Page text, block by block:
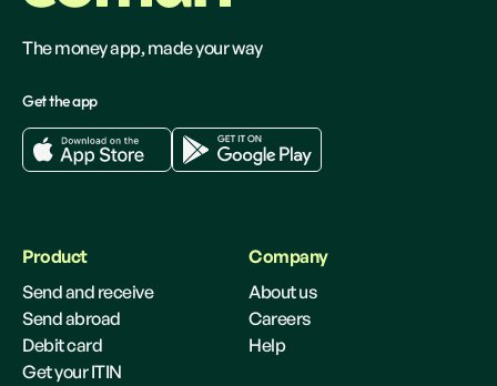
The money app, made your way
Get the app
Product
Send and receive
Send abroad
Debit card
Get your ITIN
Company
About us
Careers
Help